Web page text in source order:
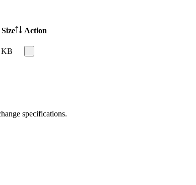
Action
KB
specifications.